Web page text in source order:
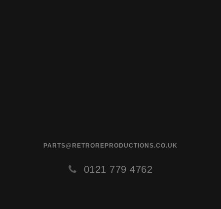
PARTS@RETROREPRODUCTIONS.CO.UK
0121 779 4762